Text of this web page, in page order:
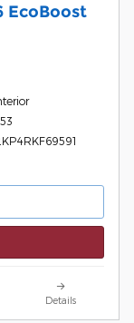
EcoBoost
Details